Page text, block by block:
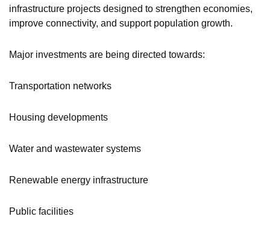
infrastructure projects designed to strengthen economies,
improve connectivity, and support population growth.
Major investments are being directed towards:
Transportation networks
Housing developments
Water and wastewater systems
Renewable energy infrastructure
Public facilities